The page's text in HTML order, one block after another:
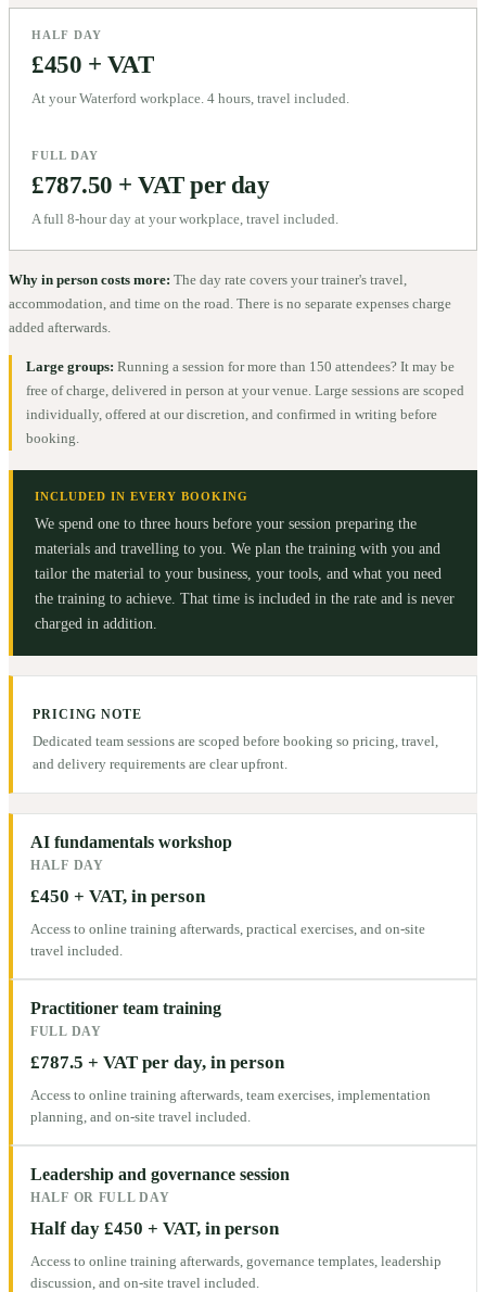
HALF DAY
£450 + VAT
At your Waterford workplace. 4 hours, travel included.
FULL DAY
£787.50 + VAT per day
A full 8-hour day at your workplace, travel included.
Why in person costs more: The day rate covers your trainer's travel,
accommodation, and time on the road. There is no separate expenses charge
added afterwards.
Large groups: Running a session for more than 150 attendees? It may be
free of charge, delivered in person at your venue. Large sessions are scoped
individually, offered at our discretion, and confirmed in writing before
booking.
INCLUDED IN EVERY BOOKING
We spend one to three hours before your session preparing the
materials and travelling to you. We plan the training with you and
tailor the material to your business, your tools, and what you need
the training to achieve. That time is included in the rate and is never
charged in addition.
PRICING NOTE
Dedicated team sessions are scoped before booking so pricing, travel,
and delivery requirements are clear upfront.
AI fundamentals workshop
HALF DAY
£450 + VAT, in person
Access to online training afterwards, practical exercises, and on-site
travel included.
Practitioner team training
FULL DAY
£787.5 + VAT per day, in person
Access to online training afterwards, team exercises, implementation
planning, and on-site travel included.
Leadership and governance session
HALF OR FULL DAY
Half day £450 + VAT, in person
Access to online training afterwards, governance templates, leadership
discussion, and on-site travel included.